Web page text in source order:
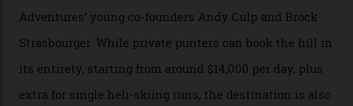
Carving clouds in Silverton backcountry terrain.
Case in point: North America’s highest skiing setting,